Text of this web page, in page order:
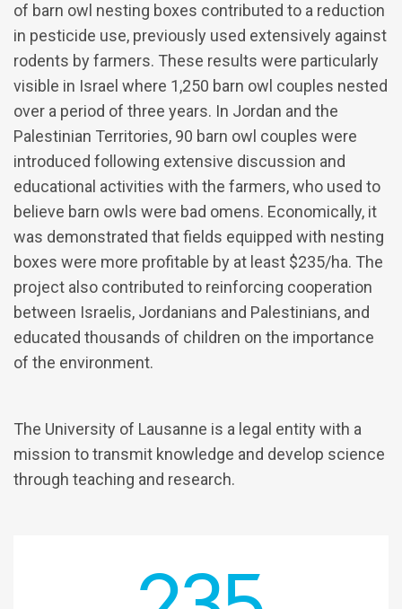
of barn owl nesting boxes contributed to a reduction
in pesticide use, previously used extensively against
rodents by farmers. These results were particularly
visible in Israel where 1,250 barn owl couples nested
over a period of three years. In Jordan and the
Palestinian Territories, 90 barn owl couples were
introduced following extensive discussion and
educational activities with the farmers, who used to
believe barn owls were bad omens. Economically, it
was demonstrated that fields equipped with nesting
boxes were more profitable by at least $235/ha. The
project also contributed to reinforcing cooperation
between Israelis, Jordanians and Palestinians, and
educated thousands of children on the importance
of the environment.
The University of Lausanne is a legal entity with a
mission to transmit knowledge and develop science
through teaching and research.